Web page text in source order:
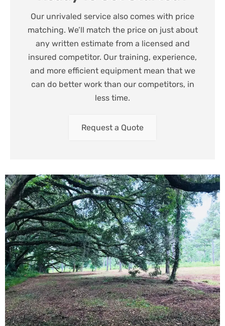
Our unrivaled service also comes with price
matching. We’ll match the price on just about
any written estimate from a licensed and
insured competitor. Our training, experience,
and more efficient equipment mean that we
can do better work than our competitors, in
less time.
Request a Quote